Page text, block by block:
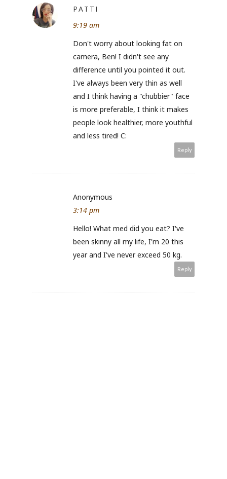
PATTI
9:19 am
Don't worry about looking fat on
camera, Ben! I didn't see any
difference until you pointed it out.
I've always been very thin as well
and I think having a "chubbier" face
is more preferable, I think it makes
people look healthier, more youthful
and less tired! C:
Reply
Anonymous
3:14 pm
Hello! What med did you eat? I've
been skinny all my life, I'm 20 this
year and I've never exceed 50 kg.
Reply